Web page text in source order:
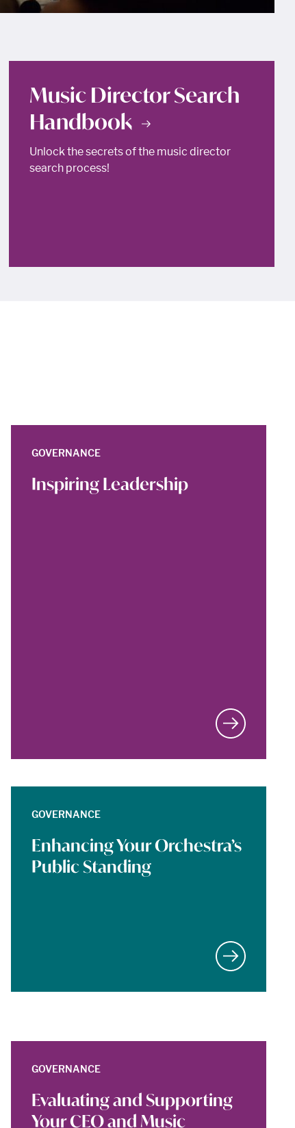
Music Director Search
Handbook
Unlock the secrets of the music director
search process!
GOVERNANCE
Inspiring Leadership
GOVERNANCE
Enhancing Your Orchestra’s
Public Standing
GOVERNANCE
Evaluating and Supporting
Your CEO and Music